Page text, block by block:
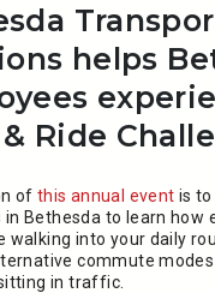
helps
Ride
of this annual event is to
in Bethesda to learn how
walking into your daily
commute
in traffic.